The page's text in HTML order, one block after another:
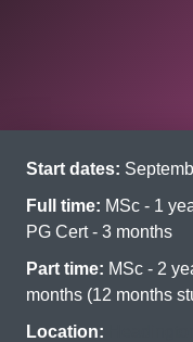
Start dates:
Full time: MSc - 1
PG Cert - 3 months
Part time: MSc - 2
months (12 months
Location: